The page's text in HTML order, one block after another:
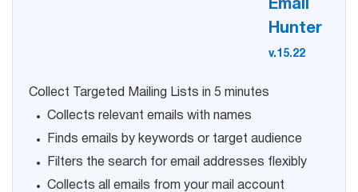
Email
Hunter
v.15.22
Collect Targeted Mailing Lists in 5 minutes
Collects relevant emails with names
Finds emails by keywords or target audience
Filters the search for email addresses flexibly
Collects all emails from your mail account